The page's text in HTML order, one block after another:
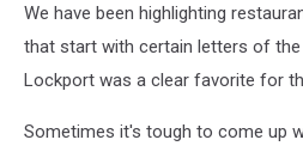
We have been highlighting
that start with certain letters of
Lockport was a clear favorite for
Sometimes it's tough to come up